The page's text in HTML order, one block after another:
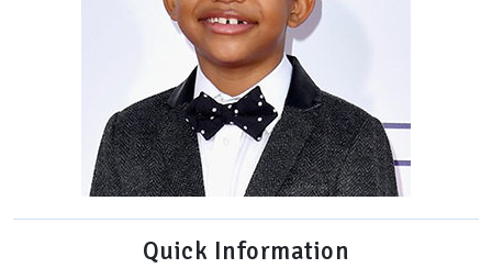
Quick Information